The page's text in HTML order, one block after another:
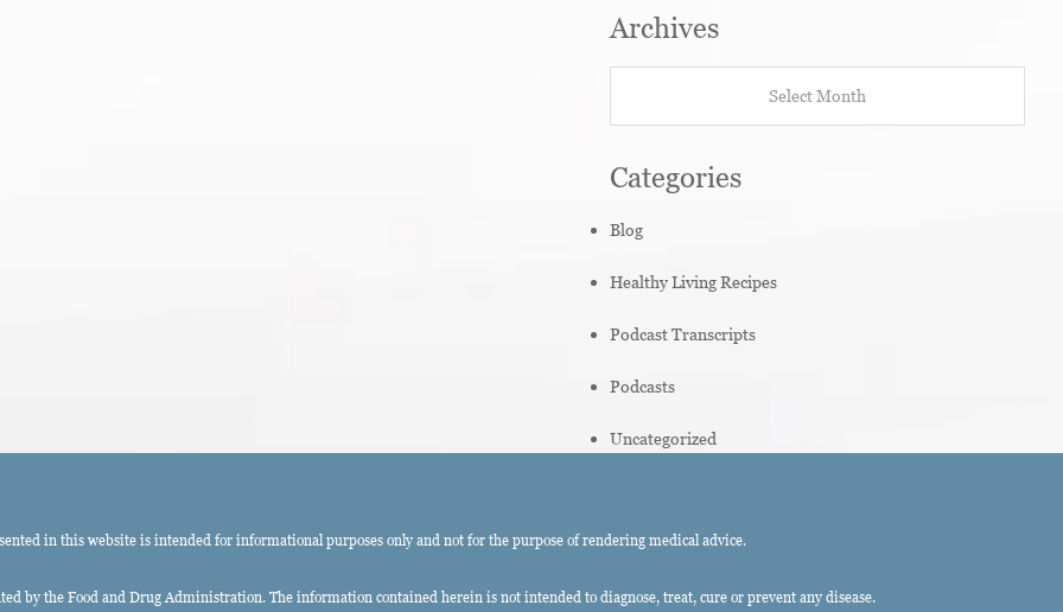
Archives
Categories
Blog
Healthy Living Recipes
Podcast Transcripts
Podcasts
Uncategorized
in this website is intended for informational purposes only and not for the purpose of rendering medical advice.
by the Food and Drug Administration. The information contained herein is not intended to diagnose, treat, cure or prevent any disease.